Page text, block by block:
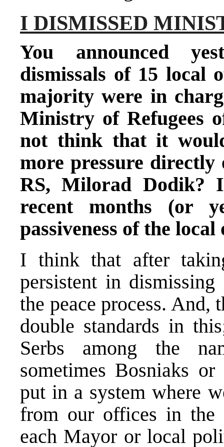
I DISMISSED
You announced
dismissals of 15 local
majority were in
Ministry of Refugees
not think that it
more pressure
RS, Milorad Dodik?
recent months (or
passiveness of the
I think that after
persistent in
the peace process. And,
double standards in
Serbs among the
sometimes Bosniaks
put in a system where
from our offices in the
each Mayor or local